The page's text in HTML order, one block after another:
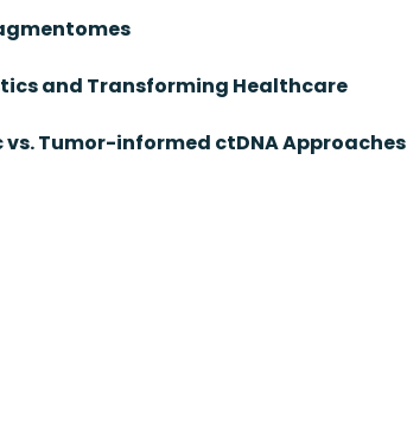
and Transforming Healthcare
Tumor-informed ctDNA Approaches